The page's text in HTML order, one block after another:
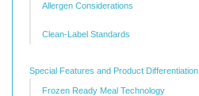
Allergen Considerations
Clean-Label Standards
Special Features and Product Differentiation
Frozen Ready Meal Technology